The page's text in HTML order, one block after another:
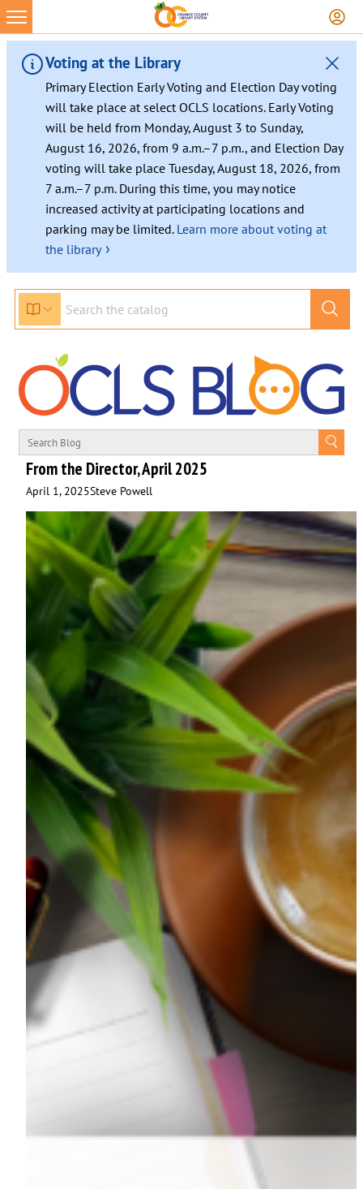
Skip
to
content
Voting at the Library
Primary Election Early Voting and Election Day voting
will take place at select OCLS locations. Early Voting
will be held from Monday, August 3 to Sunday,
August 16, 2026, from 9 a.m.–7 p.m., and Election Day
voting will take place Tuesday, August 18, 2026, from
7 a.m.–7 p.m. During this time, you may notice
increased activity at participating locations and
parking may be limited. Learn more about voting at
the library ›
From the Director, April 2025
April 1, 2025Steve Powell